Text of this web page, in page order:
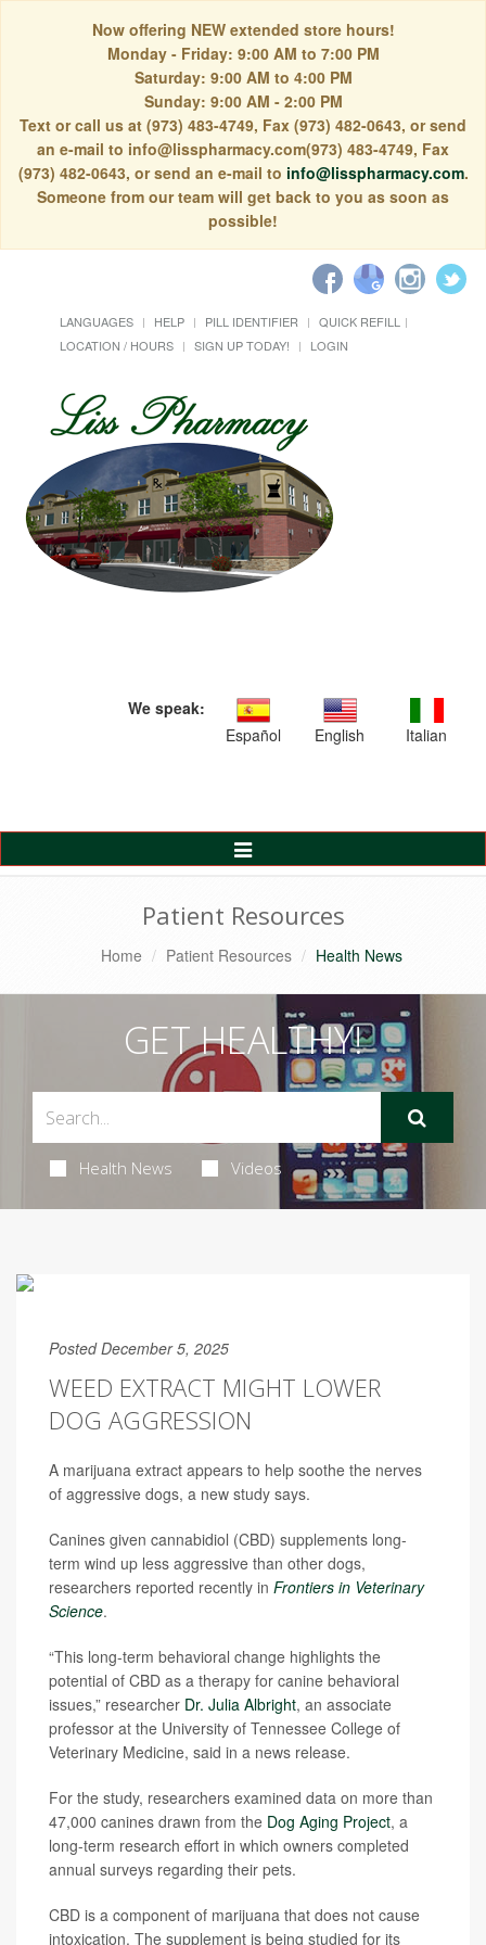
Now offering NEW extended store hours!
Monday - Friday: 9:00 AM to 7:00 PM
Saturday: 9:00 AM to 4:00 PM
Sunday: 9:00 AM - 2:00 PM
Text or call us at (973) 483-4749, Fax (973) 482-0643, or send
an e-mail to info@lisspharmacy.com(973) 483-4749, Fax
(973) 482-0643, or send an e-mail to info@lisspharmacy.com.
Someone from our team will get back to you as soon as
possible!
LANGUAGES HELP PILL IDENTIFIER
QUICK REFILL
LOCATION / HOURS
SIGN UP TODAY! LOGIN
We speak:
Español
English Italian
Toggle
Navigation
Patient Resources
Home Patient Resources Health News
GET HEALTHY!
Health News Videos
Posted December 5, 2025
WEED EXTRACT MIGHT LOWER
DOG AGGRESSION
A marijuana extract appears to help soothe the nerves
of aggressive dogs, a new study says.
Canines given cannabidiol (CBD) supplements long-
term wind up less aggressive than other dogs,
researchers reported recently in Frontiers in Veterinary
Science.
“This long-term behavioral change highlights the
potential of CBD as a therapy for canine behavioral
issues,” researcher Dr. Julia Albright, an associate
professor at the University of Tennessee College of
Veterinary Medicine, said in a news release.
For the study, researchers examined data on more than
47,000 canines drawn from the Dog Aging Project, a
long-term research effort in which owners completed
annual surveys regarding their pets.
CBD is a component of marijuana that does not cause
intoxication. The supplement is being studied for its